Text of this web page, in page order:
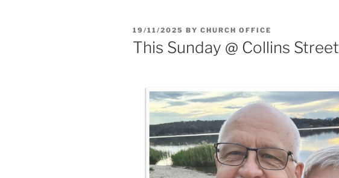
POSTED
ON
19/11/2025 BY CHURCH OFFICE
This Sunday @ Collins Street